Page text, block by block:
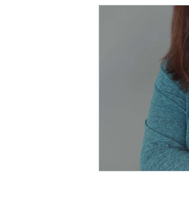
Places and Events
Beauty and Fashion
Pets